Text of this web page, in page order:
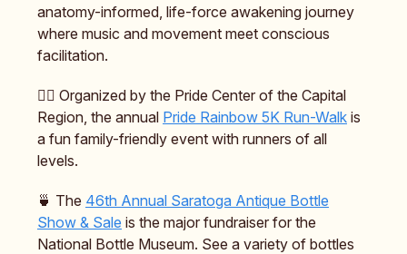
anatomy-informed, life-force awakening journey
where music and movement meet conscious
facilitation.
🏳️‍🌈 Organized by the Pride Center of the Capital
Region, the annual Pride Rainbow 5K Run-Walk is
a fun family-friendly event with runners of all
levels.
🍵 The 46th Annual Saratoga Antique Bottle
Show & Sale is the major fundraiser for the
National Bottle Museum. See a variety of bottles